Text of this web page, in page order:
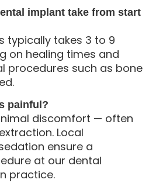
implant take from start
typically takes 3 to 9
on healing times and
procedures such as bone
painful?
discomfort — often
Local
ensure a
at our dental
practice.